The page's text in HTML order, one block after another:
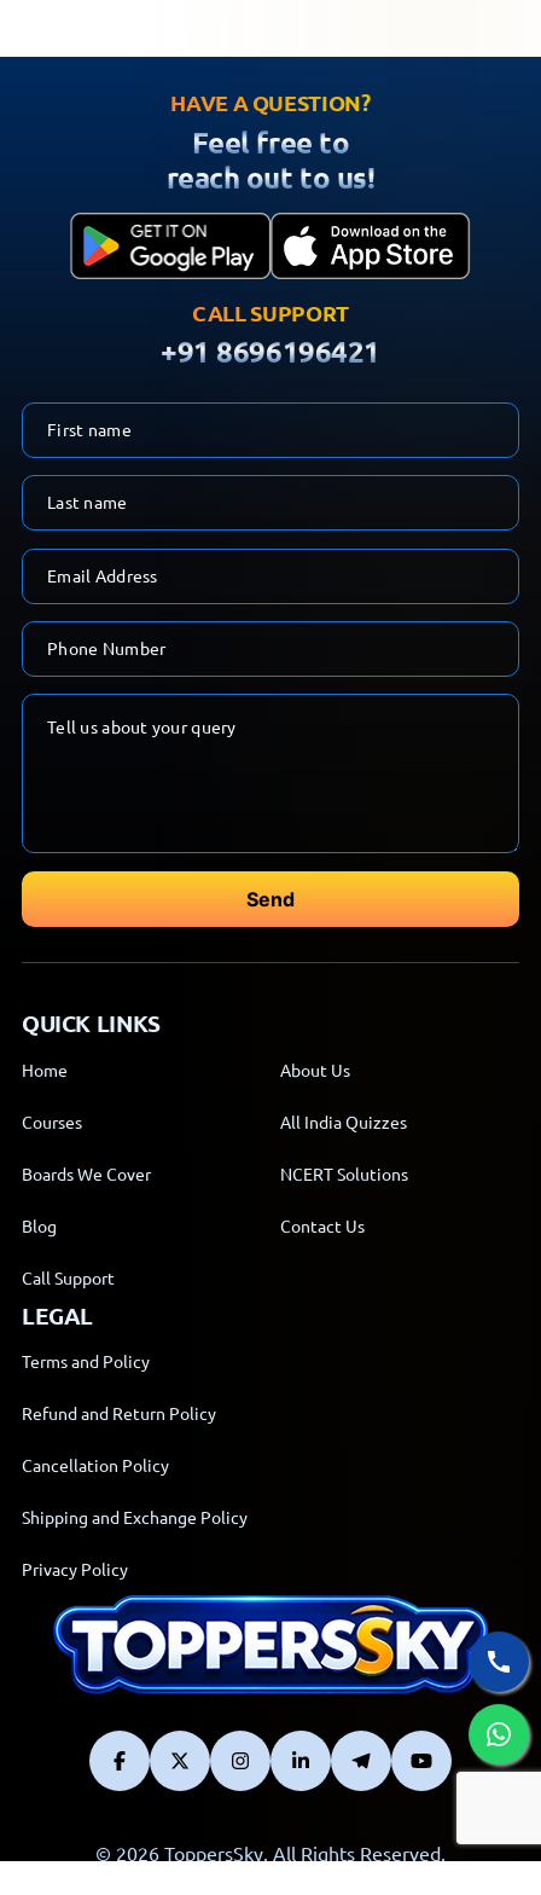
HAVE A QUESTION?
Feel free to
reach out to us!
CALL SUPPORT
+91 8696196421
QUICK LINKS
Home About Us
Courses All India Quizzes
Boards We Cover NCERT Solutions
Blog Contact Us
Call Support
LEGAL
Terms and Policy
Refund and Return Policy
Cancellation Policy
Shipping and Exchange Policy
Privacy Policy
© 2026 ToppersSky. All Rights Reserved.